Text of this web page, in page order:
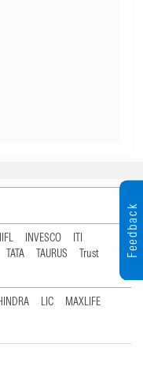
IIFL INVESCO
ITI
TATA TAURUS
Trust
LIC
MAXLIFE
Feedback